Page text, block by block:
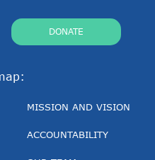
MISSION AND VISION
ACCOUNTABILITY
DONATE